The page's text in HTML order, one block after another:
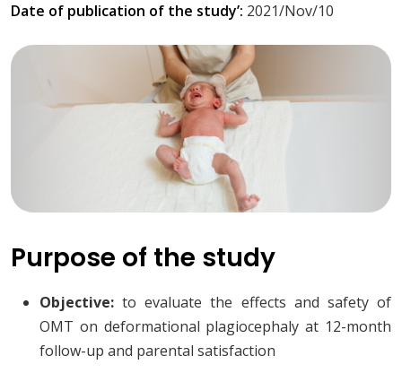
Date of publication of the study’: 2021/Nov/10
Purpose of the study
Objective: to evaluate the effects and safety of
OMT on deformational plagiocephaly at 12-month
follow-up and parental satisfaction